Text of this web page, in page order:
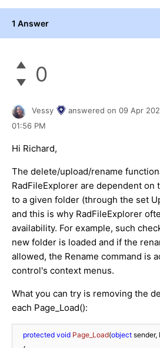
1 Answer
0
Vessy answered on 09 Apr
01:56 PM
Hi Richard,
The delete/upload/rename
RadFileExplorer are dependent on
to a given folder (through the set
and this is why RadFileExplorer
availability. For example, such
new folder is loaded and if the
allowed, the Rename command is
control's context menus.
What you can try is removing the
each Page_Load():
protected void Page_Load(object sender,